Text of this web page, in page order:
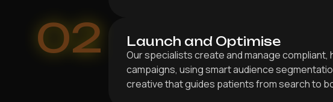
02 Launch and Optimise
Our specialists create and manage
campaigns, using smart audience
creative that guides patients from search to